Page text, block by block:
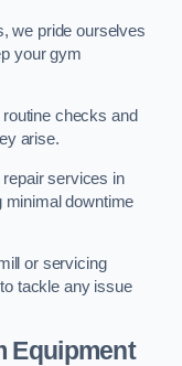
we pride ourselves
your gym
checks and
arise.
services in
minimal downtime
or servicing
tackle any issue
Equipment